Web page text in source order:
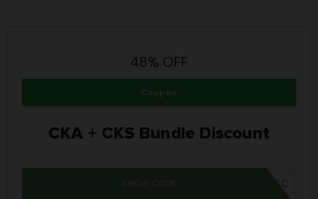
48% OFF
Coupon
CKA + CKS Bundle Discount
SUMMER26SC
SHOW CODE